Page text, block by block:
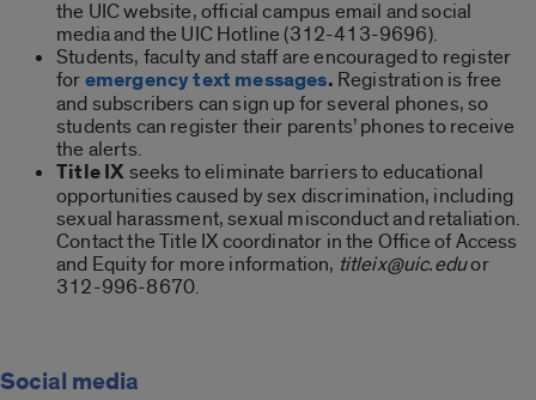
the UIC website, official campus email and social
media and the UIC Hotline (312-413-9696).
Students, faculty and staff are encouraged to register
foremergency text messages. Registration is free
and subscribers can sign up for several phones, so
students can register their parents’ phones to receive
the alerts.
Title IXseeks to eliminate barriers to educational
opportunities caused by sex discrimination, including
sexual harassment, sexual misconduct and retaliation.
Contact the Title IX coordinator in the Office of Access
and Equity for more information, titleix@uic.eduor
312-996-8670.
Social media